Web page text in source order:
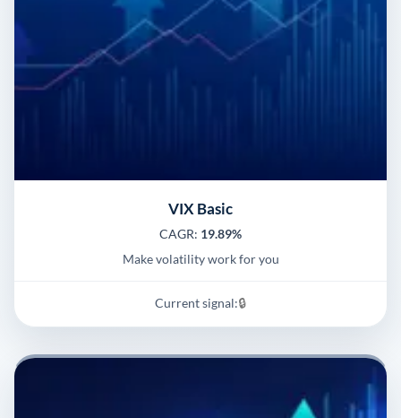
VIX Basic
CAGR: 19.89%
Make volatility work for you
Current signal:🔒